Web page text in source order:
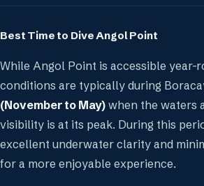
Best Time to Dive Angol Point
While Angol Point is accessible year-
conditions are typically during
(November to May) when the waters
visibility is at its peak. During this
excellent underwater clarity and
for a more enjoyable experience.